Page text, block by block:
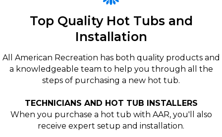
Top Quality Hot Tubs and
Installation
All American Recreation has both quality products and
a knowledgeable team to help you through all the
steps of purchasing a new hot tub.
TECHNICIANS AND HOT TUB INSTALLERS
When you purchase a hot tub with AAR, you'll also
receive expert setup and installation.